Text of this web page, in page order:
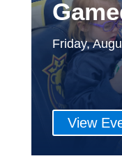
Friday,
View